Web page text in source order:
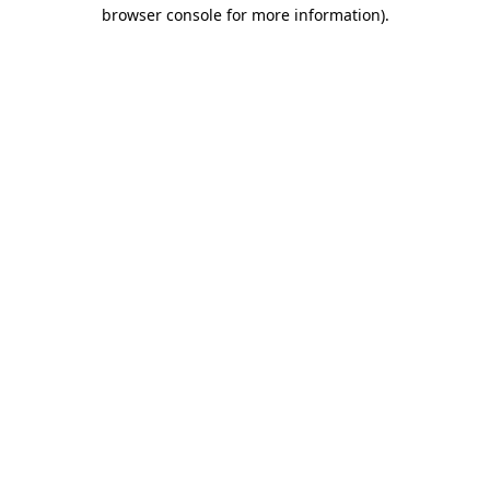
browser console for more information).